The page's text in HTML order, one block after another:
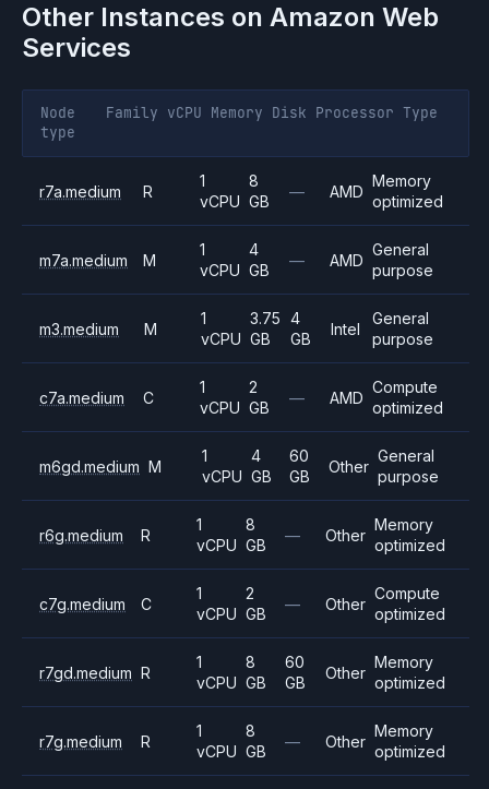
Other Instances on Amazon Web
Services
Node
type
Family vCPU Memory Disk Processor Type
r7a.medium R
1
vCPU
8
GB
— AMD
Memory
optimized
m7a.medium M
1
vCPU
4
GB
— AMD
General
purpose
m3.medium M
1
vCPU
3.75
GB
4
GB
Intel
General
purpose
c7a.medium C
1
vCPU
2
GB
— AMD
Compute
optimized
m6gd.medium M
1
vCPU
4
GB
60
GB
Other
General
purpose
r6g.medium R
1
vCPU
8
GB
— Other
Memory
optimized
c7g.medium C
1
vCPU
2
GB
— Other
Compute
optimized
r7gd.medium R
1
vCPU
8
GB
60
GB
Other
Memory
optimized
r7g.medium R
1
vCPU
8
GB
— Other
Memory
optimized